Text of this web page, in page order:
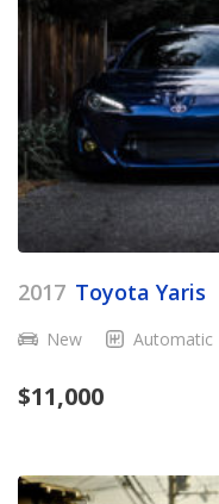
2017 Toyota Yaris
New Automatic
$11,000